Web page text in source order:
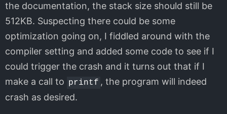
the documentation, the stack size should still be
512KB. Suspecting there could be some
optimization going on, I fiddled around with the
compiler setting and added some code to see if I
could trigger the crash and it turns out that if I
make a call to printf , the program will indeed
crash as desired.